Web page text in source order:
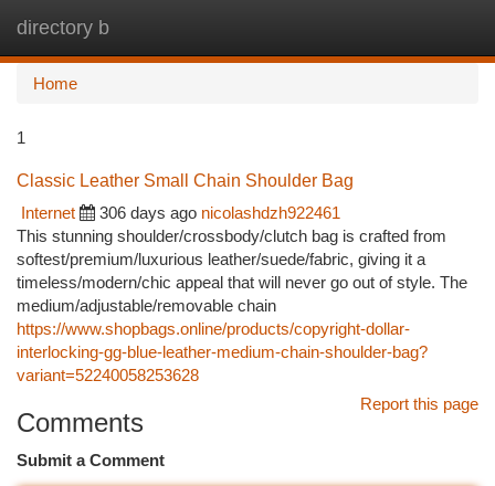
directory b
Home
1
Classic Leather Small Chain Shoulder Bag
Internet
306 days ago nicolashdzh922461
This stunning shoulder/crossbody/clutch bag is crafted from
softest/premium/luxurious leather/suede/fabric, giving it a
timeless/modern/chic appeal that will never go out of style. The
medium/adjustable/removable chain
https://www.shopbags.online/products/copyright-dollar-
interlocking-gg-blue-leather-medium-chain-shoulder-bag?
variant=52240058253628
Report this page
Comments
Submit a Comment